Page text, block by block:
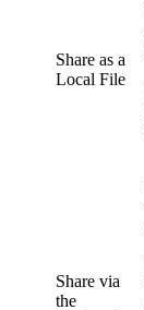
Share as a
Local File
Share via
the